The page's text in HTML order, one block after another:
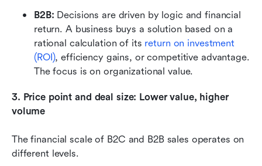
B2B: Decisions are driven by logic and financial
return. A business buys a solution based on a
rational calculation of its return on investment
(ROI), efficiency gains, or competitive advantage.
The focus is on organizational value.
3. Price point and deal size: Lower value, higher
volume
The financial scale of B2C and B2B sales operates on
different levels.